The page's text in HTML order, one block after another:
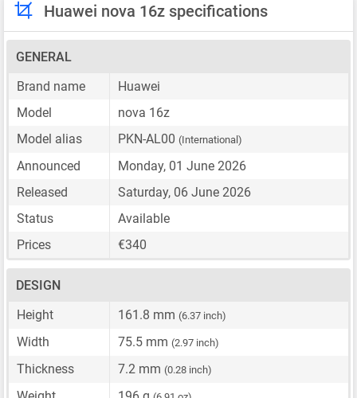
Huawei nova 16z specifications
GENERAL
Brand name
Huawei
Model
nova 16z
Model alias
PKN-AL00 (International)
Announced
Monday, 01 June 2026
Released
Saturday, 06 June 2026
Status
Available
Prices
€340
DESIGN
Height
161.8 mm (6.37 inch)
Width 75.5 mm (2.97 inch)
Thickness 7.2 mm (0.28 inch)